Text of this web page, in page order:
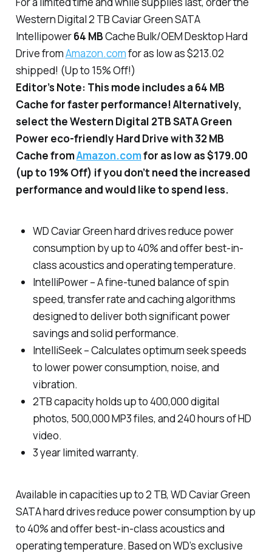
Western Digital 2 TB Caviar Green SATA
Intellipower64 MBCache Bulk/OEM Desktop Hard
Drive fromAmazon.comfor as low as $213.02
shipped! (Up to 15% Off!)
Editor’s Note: This mode includes a 64 MB
Cache for faster performance! Alternatively,
select the Western Digital 2TB SATA Green
Power eco-friendly Hard Drive with 32 MB
Cache fromAmazon.comfor as low as $179.00
(up to 19% Off) if you don’t need the increased
performance and would like to spend less.
WD Caviar Green hard drives reduce power
consumption by up to 40% and offer best-in-
class acoustics and operating temperature.
IntelliPower – A fine-tuned balance of spin
speed, transfer rate and caching algorithms
designed to deliver both significant power
savings and solid performance.
IntelliSeek – Calculates optimum seek speeds
to lower power consumption, noise, and
vibration.
2TB capacity holds up to 400,000 digital
photos, 500,000 MP3 files, and 240 hours of HD
video.
3 year limited warranty.
Available in capacities up to 2 TB, WD Caviar Green
SATA hard drives reduce power consumption by up
to 40% and offer best-in-class acoustics and
operating temperature. Based on WD’s exclusive